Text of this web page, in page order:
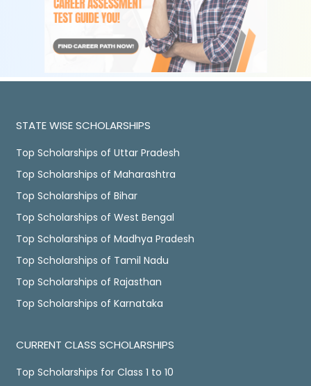
STATE WISE SCHOLARSHIPS
Top Scholarships of Uttar Pradesh
Top Scholarships of Maharashtra
Top Scholarships of Bihar
Top Scholarships of West Bengal
Top Scholarships of Madhya Pradesh
Top Scholarships of Tamil Nadu
Top Scholarships of Rajasthan
Top Scholarships of Karnataka
CURRENT CLASS SCHOLARSHIPS
Top Scholarships for Class 1 to 10